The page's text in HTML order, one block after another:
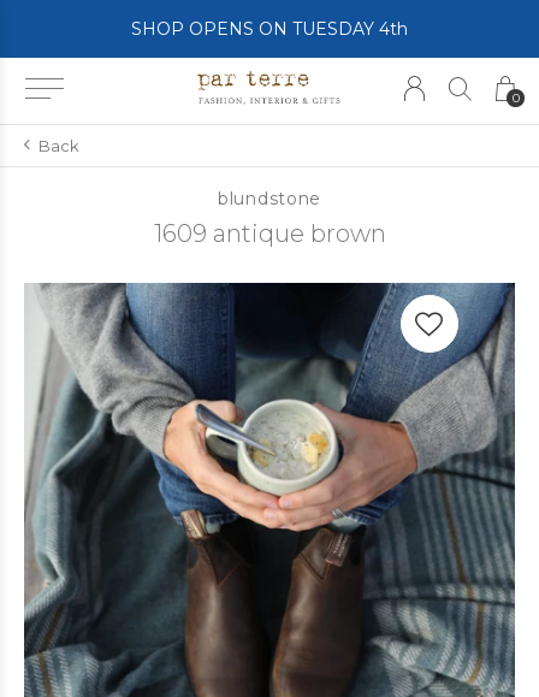
0
SHOP OPENS ON TUESDAY 4th
Back
blundstone
1609 antique brown